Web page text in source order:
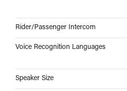
Rider/Passenger Intercom
Voice Recognition Languages
Speaker Size